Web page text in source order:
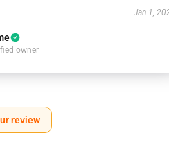
Jan 1,
owner
review